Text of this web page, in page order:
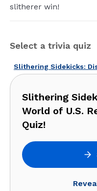
slitherer win!
Select a trivia quiz
Slithering
World of U.S.
Quiz!